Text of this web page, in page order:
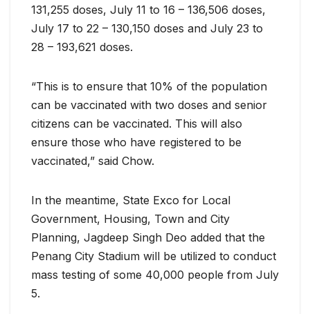
131,255 doses, July 11 to 16 – 136,506 doses,
July 17 to 22 – 130,150 doses and July 23 to
28 – 193,621 doses.
“This is to ensure that 10% of the population
can be vaccinated with two doses and senior
citizens can be vaccinated. This will also
ensure those who have registered to be
vaccinated,” said Chow.
In the meantime, State Exco for Local
Government, Housing, Town and City
Planning, Jagdeep Singh Deo added that the
Penang City Stadium will be utilized to conduct
mass testing of some 40,000 people from July
5.